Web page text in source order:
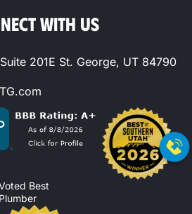
WITH US
201E St. George, UT 84790
Best
Plumber